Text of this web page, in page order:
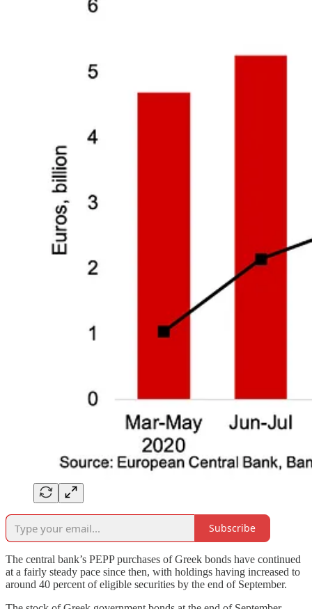
Subscribe
The central bank’s PEPP purchases of Greek bonds have continued
at a fairly steady pace since then, with holdings having increased to
around 40 percent of eligible securities by the end of September.